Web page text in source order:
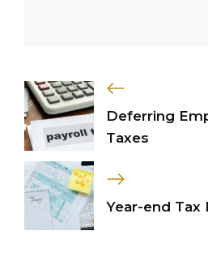
Deferring
Taxes
Year-end Tax